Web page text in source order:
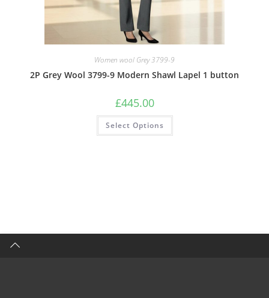
Women wool Grey 3799-9
2P Grey Wool 3799-9 Modern Shawl Lapel 1 button
£445.00
Select Options